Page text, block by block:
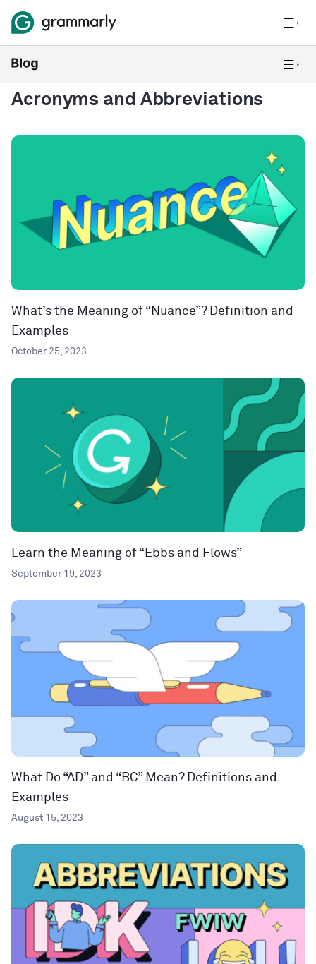
Acronyms and Abbreviations
What’s the Meaning of “Nuance”? Definition and
Examples
October 25, 2023
Learn the Meaning of “Ebbs and Flows”
September 19, 2023
What Do “AD” and “BC” Mean? Definitions and
Examples
August 15, 2023